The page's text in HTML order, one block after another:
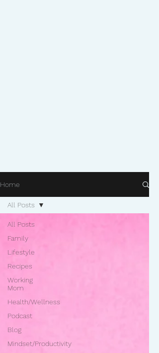
Home
All Posts
Family
Lifestyle
Recipes
Working
Mom
Health/Wellness
Podcast
Blog
Mindset/Productivity
All Posts